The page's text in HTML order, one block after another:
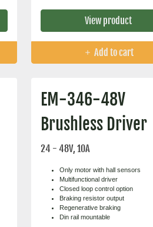
View product
Add to cart
EM-346-48V
Brushless Driver
24 - 48V, 10A
Only motor with hall sensors
Multifunctional driver
Closed loop control option
Braking resistor output
Regenerative braking
Din rail mountable